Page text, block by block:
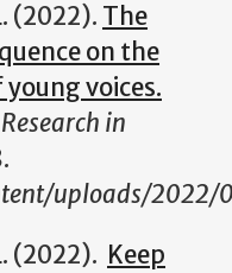
(2022). The
on the
voices.
in
uploads/2022/
(2022). Keep